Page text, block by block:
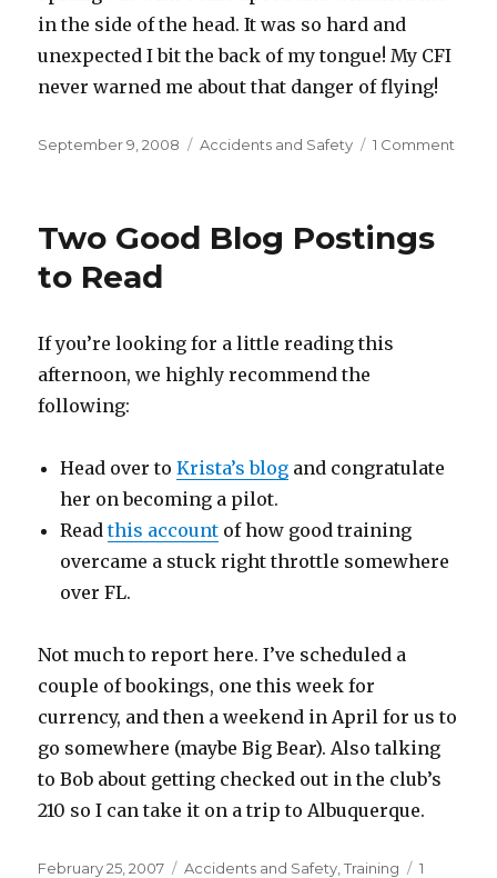
in the side of the head. It was so hard and
unexpected I bit the back of my tongue! My CFI
never warned me about that danger of flying!
Posted
September 9, 2008 Categories
Accidents and Safety 1 Comment
Two Good Blog Postings
to Read
If you’re looking for a little reading this
afternoon, we highly recommend the
following:
Head over toKrista’s blog and congratulate
her on becoming a pilot.
Readthis account of how good training
overcame a stuck right throttle somewhere
over FL.
Not much to report here. I’ve scheduled a
couple of bookings, one this week for
currency, and then a weekend in April for us to
go somewhere (maybe Big Bear). Also talking
to Bob about getting checked out in the club’s
210 so I can take it on a trip to Albuquerque.
Posted
February 25, 2007 Categories
Accidents and Safety ,Training
1